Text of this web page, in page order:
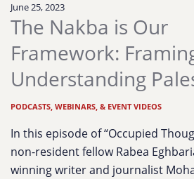
June 25, 2023
The Nakba is Our
Framework:
Understanding
PODCASTS, WEBINARS, & EVENT VIDEOS
In this episode of “Occupied
non-resident fellow Rabea
winning writer and journalist